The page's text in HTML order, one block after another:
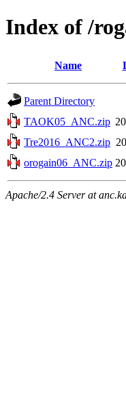
Index of /
Name
Parent Directory
TAOK05_ANC.zip
Tre2016_ANC2.zip
orogain06_ANC.zip
Apache/2.4 Server at